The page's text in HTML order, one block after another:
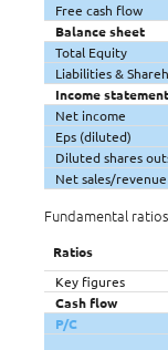
Free cash flow
Balance sheet
Total Equity
Liabilities &
Income statement
Net income
Eps (diluted)
Diluted shares
Net sales/revenue
Fundamental
Ratios
Key figures
Cash flow
P/C